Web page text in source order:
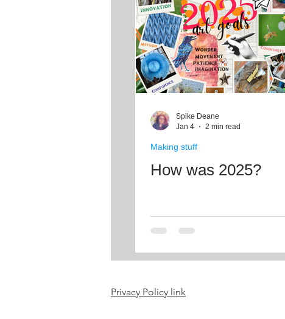
Spike Deane
Jan 4
2 min read
Making stuff
How was 2025?
Privacy Policy link